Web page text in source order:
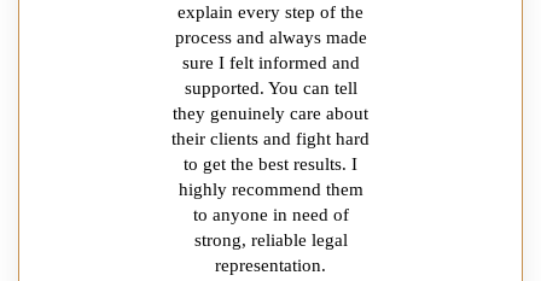
explain every step of the
process and always made
sure I felt informed and
supported. You can tell
they genuinely care about
their clients and fight hard
to get the best results. I
highly recommend them
to anyone in need of
strong, reliable legal
representation.